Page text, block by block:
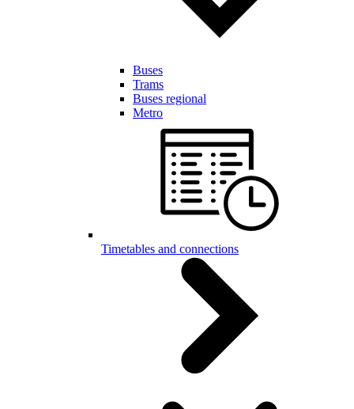
Buses
Trams
Buses regional
Metro
Timetables and connections